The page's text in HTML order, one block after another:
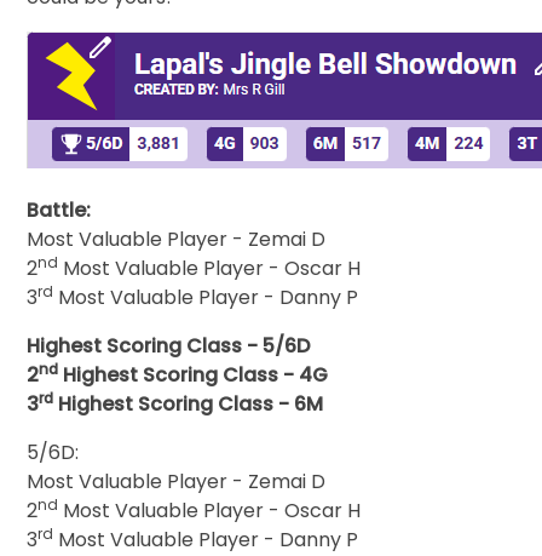
Battle:
Most Valuable Player - Zemai D
2nd Most Valuable Player - Oscar H
3rd Most Valuable Player - Danny P
Highest Scoring Class - 5/6D
2nd Highest Scoring Class - 4G
3rd Highest Scoring Class - 6M
5/6D:
Most Valuable Player - Zemai D
2nd Most Valuable Player - Oscar H
3rd Most Valuable Player - Danny P